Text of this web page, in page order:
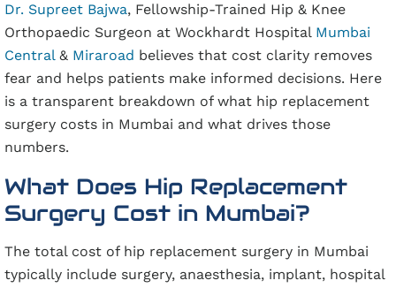
Dr. Supreet Bajwa, Fellowship-Trained Hip & Knee
Orthopaedic Surgeon at Wockhardt Hospital Mumbai
Central& Miraroad believes that cost clarity removes
fear and helps patients make informed decisions. Here
is a transparent breakdown of what hip replacement
surgery costs in Mumbai and what drives those
numbers.
What Does Hip Replacement
Surgery Cost in Mumbai?
The total cost of hip replacement surgery in Mumbai
typically include surgery, anaesthesia, implant, hospital